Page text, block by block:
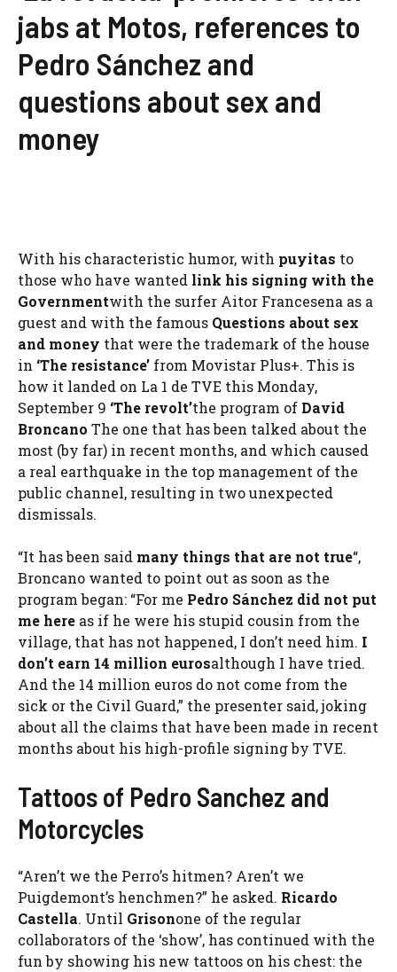
jabs at Motos, references to
Pedro Sánchez and
questions about sex and
money
With his characteristic humor, with puyitas to
those who have wanted link his signing with the
Governmentwith the surfer Aitor Francesena as a
guest and with the famous Questions about sex
and money that were the trademark of the house
in ‘The resistance’ from Movistar Plus+. This is
how it landed on La 1 de TVE this Monday,
September 9 ‘The revolt’the program of David
Broncano The one that has been talked about the
most (by far) in recent months, and which caused
a real earthquake in the top management of the
public channel, resulting in two unexpected
dismissals.
“It has been said many things that are not true“,
Broncano wanted to point out as soon as the
program began: “For me Pedro Sánchez did not put
me here as if he were his stupid cousin from the
village, that has not happened, I don’t need him. I
don’t earn 14 million eurosalthough I have tried.
And the 14 million euros do not come from the
sick or the Civil Guard,” the presenter said, joking
about all the claims that have been made in recent
months about his high-profile signing by TVE.
Tattoos of Pedro Sanchez and
Motorcycles
“Aren’t we the Perro’s hitmen? Aren’t we
Puigdemont’s henchmen?” he asked. Ricardo
Castella. Until Grisonone of the regular
collaborators of the ‘show’, has continued with the
fun by showing his new tattoos on his chest: the